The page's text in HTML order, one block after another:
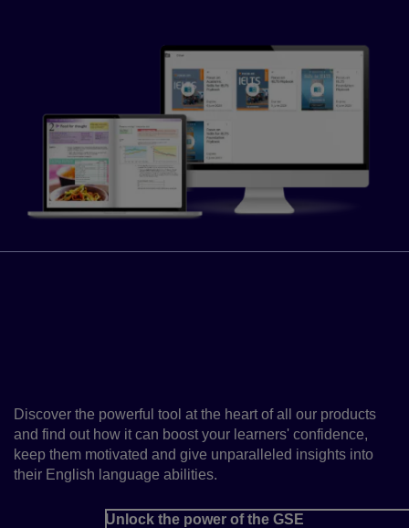
Discover the powerful tool at the heart of all our products
and find out how it can boost your learners' confidence,
keep them motivated and give unparalleled insights into
their English language abilities.
Unlock the power of the GSE